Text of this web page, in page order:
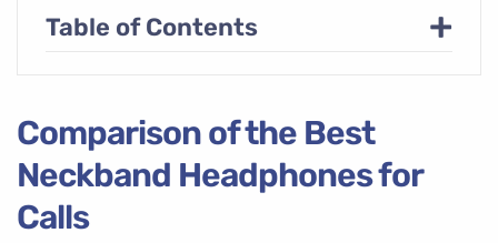
Table of Contents +
Comparison of the Best
Neckband Headphones for
Calls